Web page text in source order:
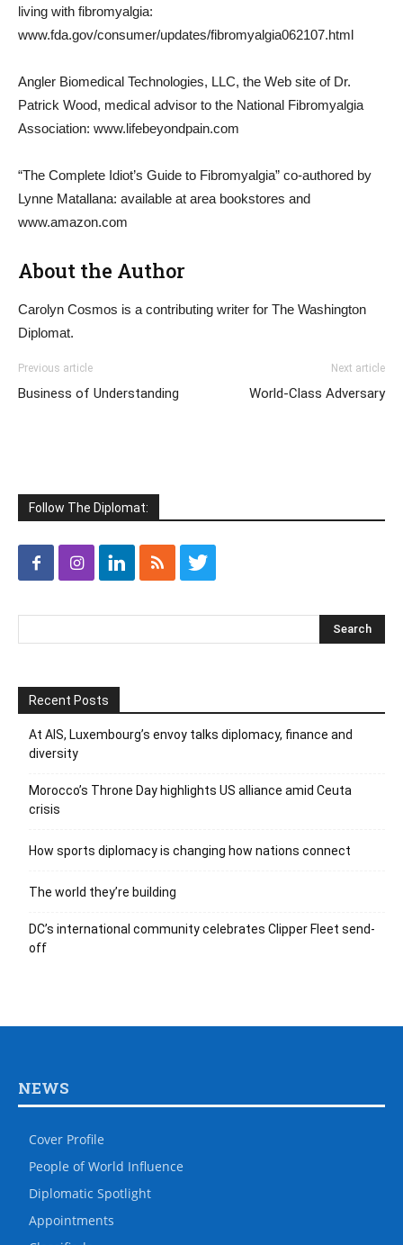
living with fibromyalgia:
www.fda.gov/consumer/updates/fibromyalgia062107.html
Angler Biomedical Technologies, LLC, the Web site of Dr.
Patrick Wood, medical advisor to the National Fibromyalgia
Association: www.lifebeyondpain.com
“The Complete Idiot’s Guide to Fibromyalgia” co-authored by
Lynne Matallana: available at area bookstores and
www.amazon.com
About the Author
Carolyn Cosmos is a contributing writer for The Washington
Diplomat.
Previous article
Business of Understanding
Next article
World-Class Adversary
Follow The Diplomat:
Recent Posts
At AIS, Luxembourg’s envoy talks diplomacy, finance and
diversity
Morocco’s Throne Day highlights US alliance amid Ceuta
crisis
How sports diplomacy is changing how nations connect
The world they’re building
DC’s international community celebrates Clipper Fleet send-
off
NEWS
Cover Profile
People of World Influence
Diplomatic Spotlight
Appointments